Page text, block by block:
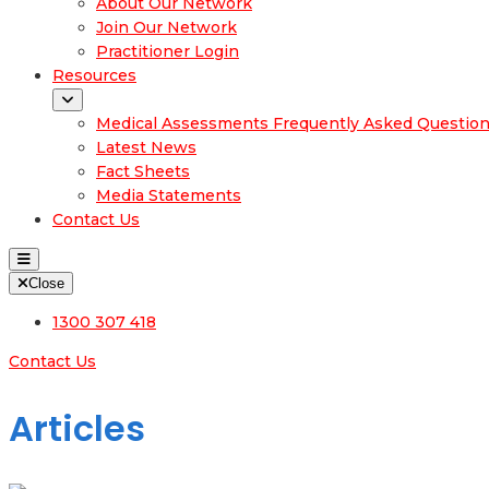
Join Our Network
Practitioner Login
Resources
Medical Assessments Frequently Asked
Latest News
Fact Sheets
Media Statements
Contact Us
Close
1300 307 418
Contact Us
Articles